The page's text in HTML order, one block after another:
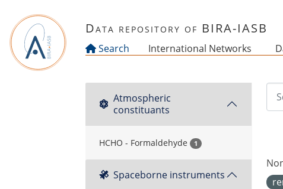
Data repository of BIRA-IASB
Search International Networks
Atmospheric
constituants
HCHO - Formaldehyde 1
Spaceborne instruments